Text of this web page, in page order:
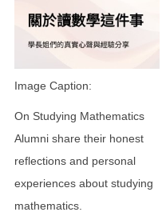
Image Caption:
On Studying Mathematics
Alumni share their honest
reflections and personal
experiences about studying
mathematics.